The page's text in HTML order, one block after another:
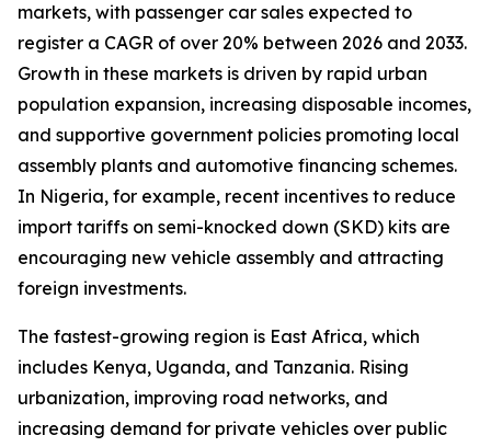
markets, with passenger car sales expected to
register a CAGR of over 20% between 2026 and 2033.
Growth in these markets is driven by rapid urban
population expansion, increasing disposable incomes,
and supportive government policies promoting local
assembly plants and automotive financing schemes.
In Nigeria, for example, recent incentives to reduce
import tariffs on semi-knocked down (SKD) kits are
encouraging new vehicle assembly and attracting
foreign investments.
The fastest-growing region is East Africa, which
includes Kenya, Uganda, and Tanzania. Rising
urbanization, improving road networks, and
increasing demand for private vehicles over public